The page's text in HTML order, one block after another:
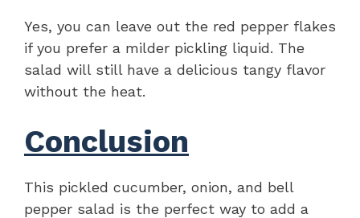
Yes, you can leave out the red pepper flakes
if you prefer a milder pickling liquid. The
salad will still have a delicious tangy flavor
without the heat.
Conclusion
This pickled cucumber, onion, and bell
pepper salad is the perfect way to add a